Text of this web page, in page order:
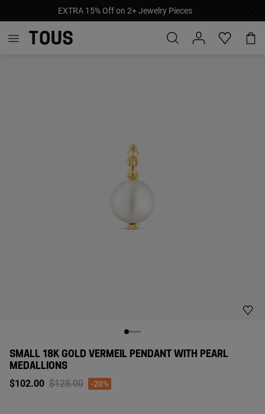
EXTRA 15% Off on 2+ Jewelry Pieces
SMALL 18K GOLD VERMEIL PENDANT WITH PEARL
MEDALLIONS
$102.00 Price reduced from
$128.00to-20%